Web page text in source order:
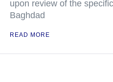
upon review of the
Baghdad
READ MORE